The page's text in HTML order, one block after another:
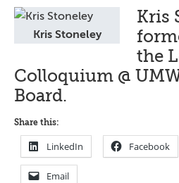
Kris Stoneley
Kris
the
Colloquium @
Board.
Share this:
LinkedIn Facebook
Email